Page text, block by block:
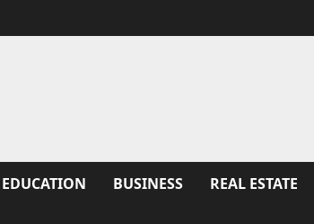
EDUCATION BUSINESS REAL ESTATE